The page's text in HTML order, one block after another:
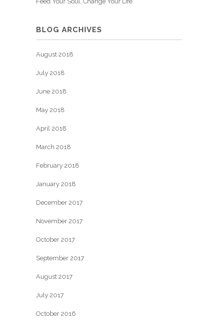
BLOG ARCHIVES
August 2018
July 2018
June 2018
May 2018
April 2018
March 2018
February 2018
January 2018
December 2017
November 2017
October 2017
September 2017
August 2017
July 2017
October 2016